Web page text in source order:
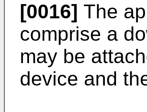
[0016] The
comprise a
may be
device and